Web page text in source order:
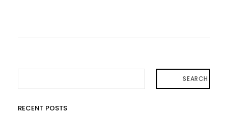
SEARCH
RECENT POSTS